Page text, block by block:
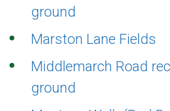
ground
Marston Lane Fields
Middlemarch Road
ground